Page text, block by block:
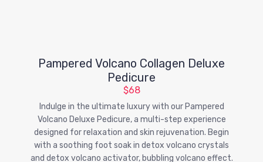
Pampered Volcano Collagen Deluxe
Pedicure
$68
Indulge in the ultimate luxury with our Pampered
Volcano Deluxe Pedicure, a multi-step experience
designed for relaxation and skin rejuvenation. Begin
with a soothing foot soak in detox volcano crystals
and detox volcano activator, bubbling volcano effect.